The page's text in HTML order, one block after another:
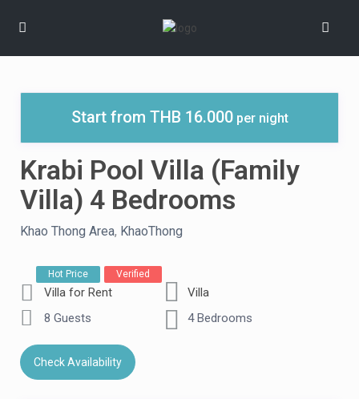
Start from THB 16.000per night
Krabi Pool Villa (Family
Villa) 4 Bedrooms
Khao Thong Area, KhaoThong
Hot Price Verified
Villa for Rent
Villa
8 Guests
4 Bedrooms
Check Availability